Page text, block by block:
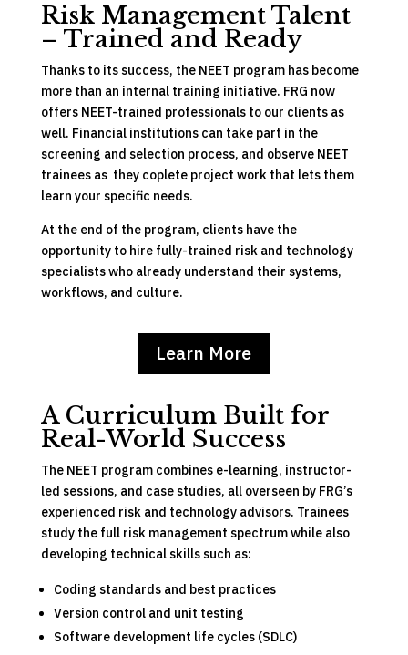
Risk Management Talent
– Trained and Ready
Thanks to its success, the NEET program has become
more than an internal training initiative. FRG now
offers NEET-trained professionals to our clients as
well. Financial institutions can take part in the
screening and selection process, and observe NEET
trainees as they coplete project work that lets them
learn your specific needs.
At the end of the program, clients have the
opportunity to hire fully-trained risk and technology
specialists who already understand their systems,
workflows, and culture.
Learn More
A Curriculum Built for
Real-World Success
The NEET program combines e-learning, instructor-
led sessions, and case studies, all overseen by FRG’s
experienced risk and technology advisors. Trainees
study the full risk management spectrum while also
developing technical skills such as:
Coding standards and best practices
Version control and unit testing
Software development life cycles (SDLC)